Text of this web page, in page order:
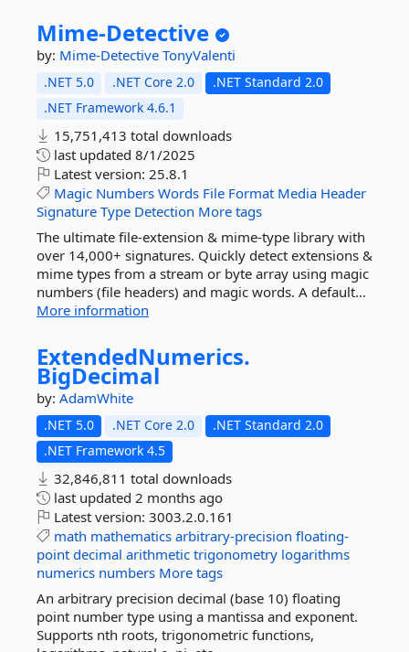
Mime-Detective
by: Mime-Detective TonyValenti
.NET 5.0 .NET Core 2.0
.NET Standard 2.0
.NET Framework 4.6.1
15,751,413 total downloads
last updated 8/1/2025
Latest version: 25.8.1
Magic Numbers Words File Format Media Header
Signature Type Detection More tags
The ultimate file-extension & mime-type library with
over 14,000+ signatures. Quickly detect extensions &
mime types from a stream or byte array using magic
numbers (file headers) and magic words. A default...
More information
ExtendedNumerics.
BigDecimal
by: AdamWhite
.NET 5.0 .NET Core 2.0
.NET Standard 2.0
.NET Framework 4.5
32,846,811 total downloads
last updated 2 months ago
Latest version: 3003.2.0.161
math mathematics arbitrary-precision floating-
point decimal arithmetic trigonometry logarithms
numerics numbers More tags
An arbitrary precision decimal (base 10) floating
point number type using a mantissa and exponent.
Supports nth roots, trigonometric functions,